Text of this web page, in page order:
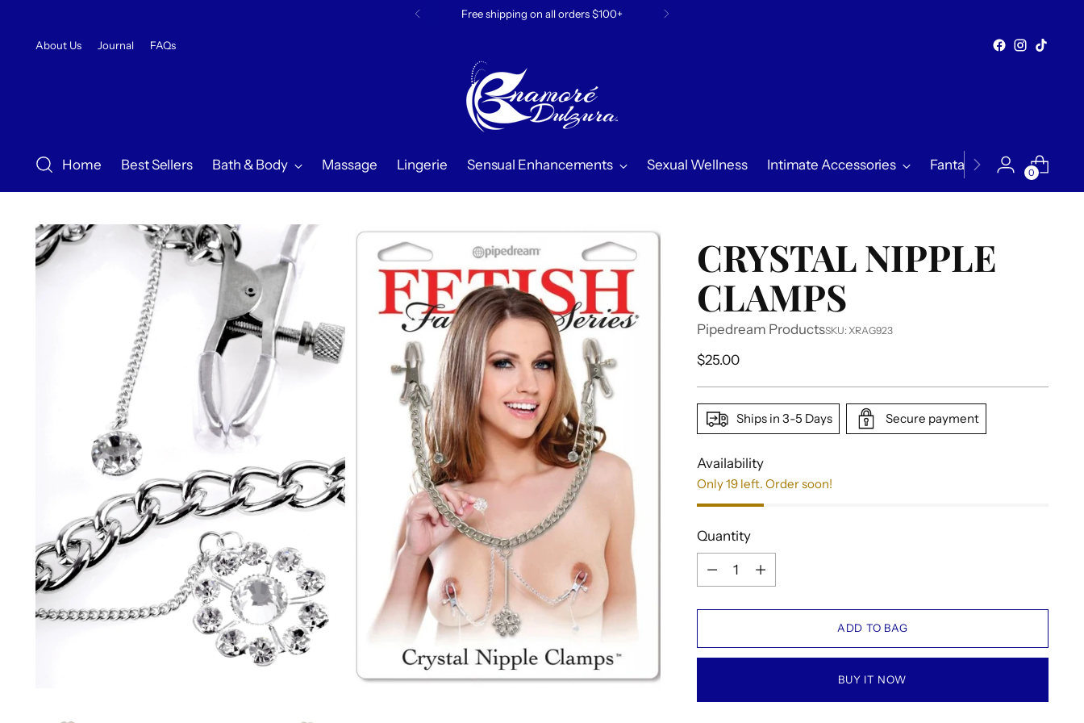
Free shipping on all orders $100+
About Us Journal FAQs
Home Best Sellers Bath & Body Massage Lingerie Sensual Enhancements Sexual Wellness Intimate Accessories Fantasy & Exploration
0
CRYSTAL NIPPLE
CLAMPS
Pipedream ProductsSKU: XRAG923
Regular
$25.00
Ships in 3-5 Days Secure payment
Availability
Only 19 left. Order soon!
Quantity
Quantity
ADD TO BAG
BUY IT NOW